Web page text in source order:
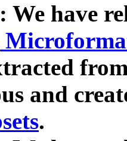
We have
and
.